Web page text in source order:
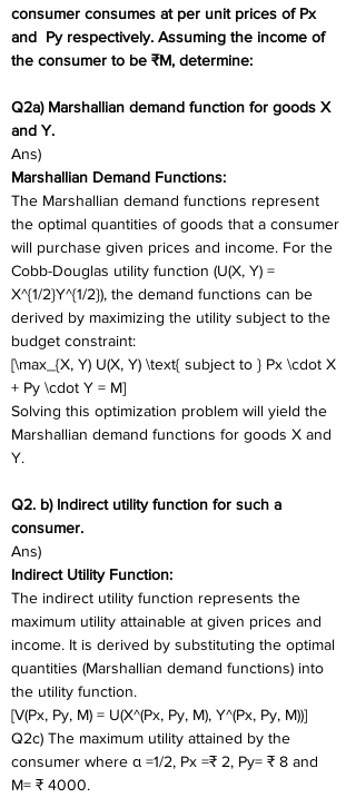
consumer consumes at per unit prices of Px
and  Py respectively. Assuming the income of
the consumer to be ₹M, determine:
Q2a) Marshallian demand function for goods X
and Y.
Ans)
Marshallian Demand Functions:
The Marshallian demand functions represent
the optimal quantities of goods that a consumer
will purchase given prices and income. For the
Cobb-Douglas utility function (U(X, Y) =
X^{1/2}Y^{1/2}), the demand functions can be
derived by maximizing the utility subject to the
budget constraint:
[\max_{X, Y) U(X, Y) \text{ subject to } Px \cdot X
+ Py \cdot Y = M]
Solving this optimization problem will yield the
Marshallian demand functions for goods X and
Y.
Q2. b) Indirect utility function for such a
consumer.
Ans)
Indirect Utility Function:
The indirect utility function represents the
maximum utility attainable at given prices and
income. It is derived by substituting the optimal
quantities (Marshallian demand functions) into
the utility function.
[V(Px, Py, M) = U(X^(Px, Py, M), Y^(Px, Py, M))]
Q2c) The maximum utility attained by the
consumer where α =1/2, Px =₹ 2, Py= ₹ 8 and
M= ₹ 4000.